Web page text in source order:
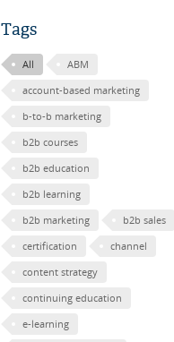
Tags
All
ABM
account-based marketing
b-to-b marketing
b2b courses
b2b education
b2b learning
b2b marketing
b2b sales
certification
channel
content strategy
continuing education
e-learning